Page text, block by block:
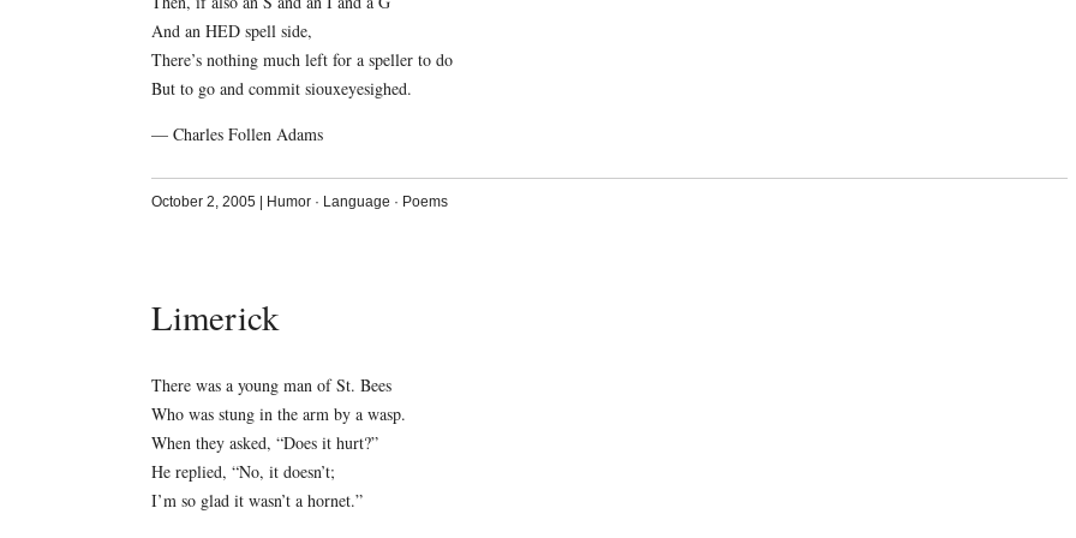
And an HED spell side,
There’s nothing much left for a speller to do
But to go and commit siouxeyesighed.
— Charles Follen Adams
October 2, 2005 Humor· Language · Poems
Limerick
There was a young man of St. Bees
Who was stung in the arm by a wasp.
When they asked, “Does it hurt?”
He replied, “No, it doesn’t;
I’m so glad it wasn’t a hornet.”